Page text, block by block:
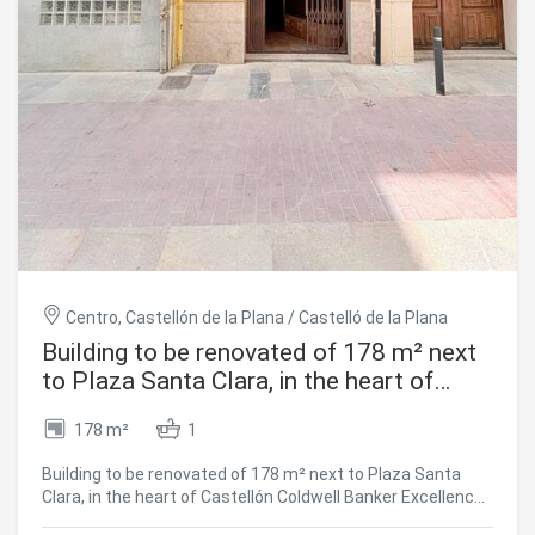
Barcelona's history is breathed, felt and lived every day.
The sale price does not include taxes or costs arising from
the purchase, which, in accordance with current
regulations, are payable by the buyer: (i) for resale
properties, Property Transfer Tax (ITP), at the rate
new-build properties, VAT (IVA) and Stamp Duty (AJD), in
accordance with current regulations; (iii) notary and land
registry fees; and (iv) administrative/management fees,
where a gestoría is used. AICAT No.: 13838 API: A14616
Ref: CBAP241 #ref:CBAP241
Centro, Castellón de la Plana / Castelló de la Plana
Building to be renovated of 178 m² next
to Plaza Santa Clara, in the heart of
178 m² 1
Building to be renovated of 178 m² next to Plaza Santa
Clara, in the heart of Castellón Coldwell Banker Excellence